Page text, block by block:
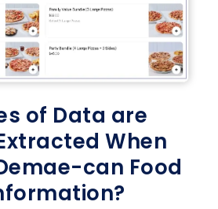
of Data are
When
can Food